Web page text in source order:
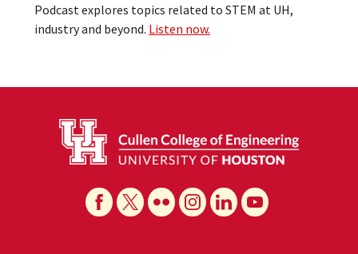
Podcast explores topics related to STEM at UH,
industry and beyond. Listen now.